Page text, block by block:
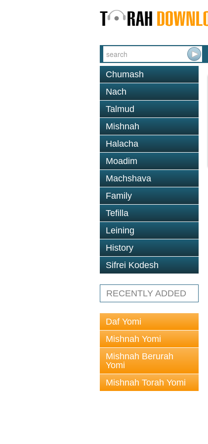
Chumash
Nach
Talmud
Mishnah
Halacha
Moadim
Machshava
Family
Tefilla
Leining
History
Sifrei Kodesh
RECENTLY ADDED
Daf Yomi
Mishnah Yomi
Mishnah Berurah
Yomi
Mishnah Torah Yomi